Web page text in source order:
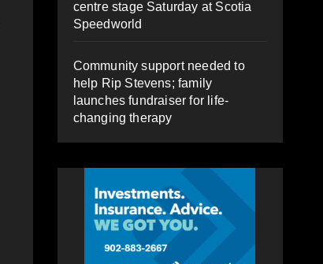
centre stage Saturday at Scotia
Speedworld
Community support needed to
help Rip Stevens; family
launches fundraiser for life-
changing therapy